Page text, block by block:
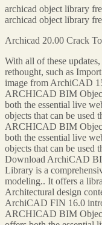
archicad object library
archicad object library
Archicad 20.00 Crack
With all of these
rethought, such as
image from ArchiCAD
ARCHICAD BIM
both the essential live
objects that can be used
ARCHICAD BIM
both the essential live
objects that can be used
Download ArchiCAD
Library is a
modeling.. It offers a
Architectural design
ArchiCAD FIN 16.0
ARCHICAD BIM